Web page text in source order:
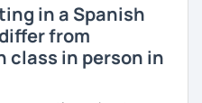
in a Spanish
from
class in person in